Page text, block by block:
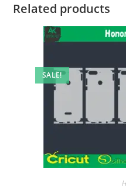
Related products
SALE!